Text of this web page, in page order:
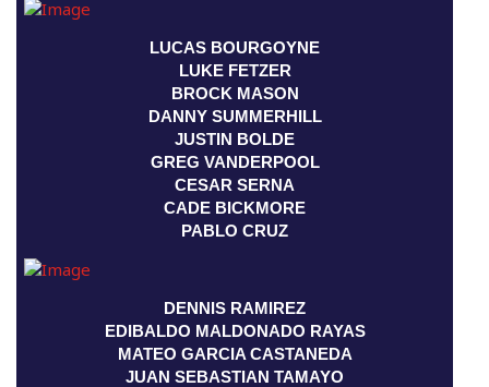
LUCAS BOURGOYNE
LUKE FETZER
BROCK MASON
DANNY SUMMERHILL
JUSTIN BOLDE
GREG VANDERPOOL
CESAR SERNA
CADE BICKMORE
PABLO CRUZ
DENNIS RAMIREZ
EDIBALDO MALDONADO RAYAS
MATEO GARCIA CASTANEDA
JUAN SEBASTIAN TAMAYO